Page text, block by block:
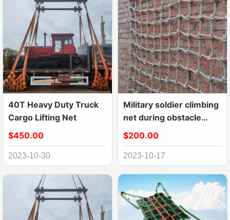
40T Heavy Duty Truck
Cargo Lifting Net
$450.00
2023-10-30
Military soldier climbing
net during obstacle
course
$200.00
2023-10-17